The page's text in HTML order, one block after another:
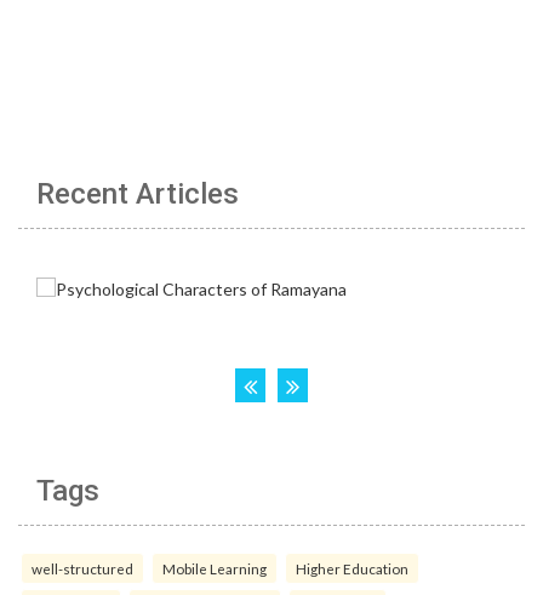
Recent Articles
Tags
well-structured Mobile Learning Higher Education